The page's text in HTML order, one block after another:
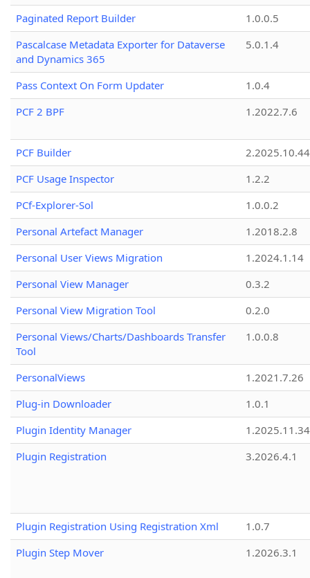
Paginated Report Builder
1.0.0.5
Pascalcase Metadata Exporter for Dataverse
and Dynamics 365
5.0.1.4
Pass Context On Form Updater
1.0.4
PCF 2 BPF
1.2022.7.6
PCF Builder
2.2025.10.44
PCF Usage Inspector
1.2.2
PCf-Explorer-Sol
1.0.0.2
Personal Artefact Manager
1.2018.2.8
Personal User Views Migration
1.2024.1.14
Personal View Manager
0.3.2
Personal View Migration Tool
0.2.0
Personal Views/Charts/Dashboards Transfer
Tool
1.0.0.8
PersonalViews
1.2021.7.26
Plug-in Downloader
1.0.1
Plugin Identity Manager
Plugin Registration
3.2026.4.1
Plugin Registration Using Registration Xml
1.0.7
Plugin Step Mover
1.2026.3.1